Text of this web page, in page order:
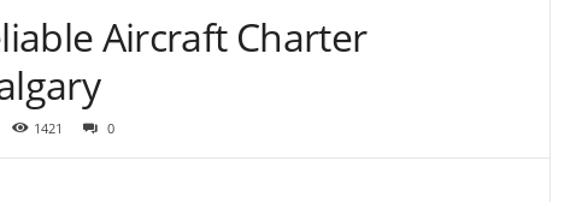
Aircraft Charter
1421 0